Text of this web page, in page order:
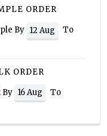
ORDER
By 12 Aug
To
ORDER
By 16 Aug
To